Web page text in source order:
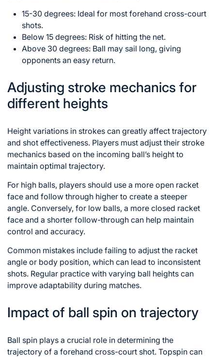
15-30 degrees: Ideal for most forehand cross-court
shots.
Below 15 degrees: Risk of hitting the net.
Above 30 degrees: Ball may sail long, giving
opponents an easy return.
Adjusting stroke mechanics for
different heights
Height variations in strokes can greatly affect trajectory
and shot effectiveness. Players must adjust their stroke
mechanics based on the incoming ball’s height to
maintain optimal trajectory.
For high balls, players should use a more open racket
face and follow through higher to create a steeper
angle. Conversely, for low balls, a more closed racket
face and a shorter follow-through can help maintain
control and accuracy.
Common mistakes include failing to adjust the racket
angle or body position, which can lead to inconsistent
shots. Regular practice with varying ball heights can
improve adaptability during matches.
Impact of ball spin on trajectory
Ball spin plays a crucial role in determining the
trajectory of a forehand cross-court shot. Topspin can